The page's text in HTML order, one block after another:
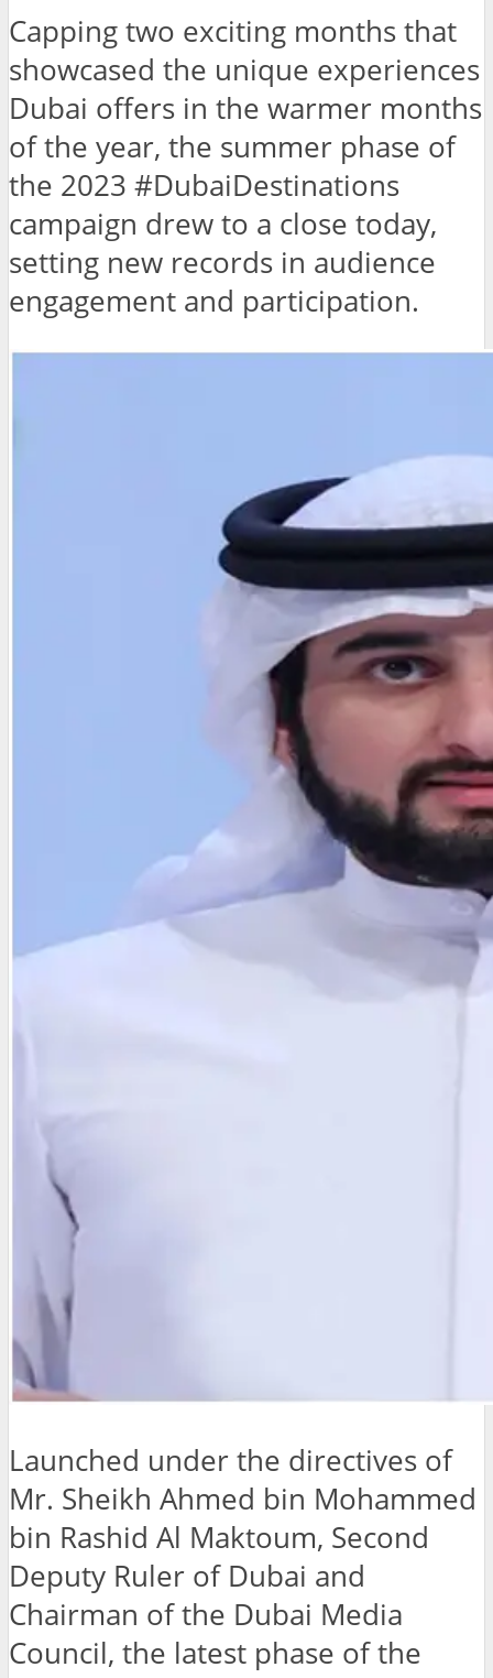
Capping two exciting months that
showcased the unique experiences
Dubai offers in the warmer months
of the year, the summer phase of
the 2023 #DubaiDestinations
campaign drew to a close today,
setting new records in audience
engagement and participation.
Launched under the directives of
Mr. Sheikh Ahmed bin Mohammed
bin Rashid Al Maktoum, Second
Deputy Ruler of Dubai and
Chairman of the Dubai Media
Council, the latest phase of the